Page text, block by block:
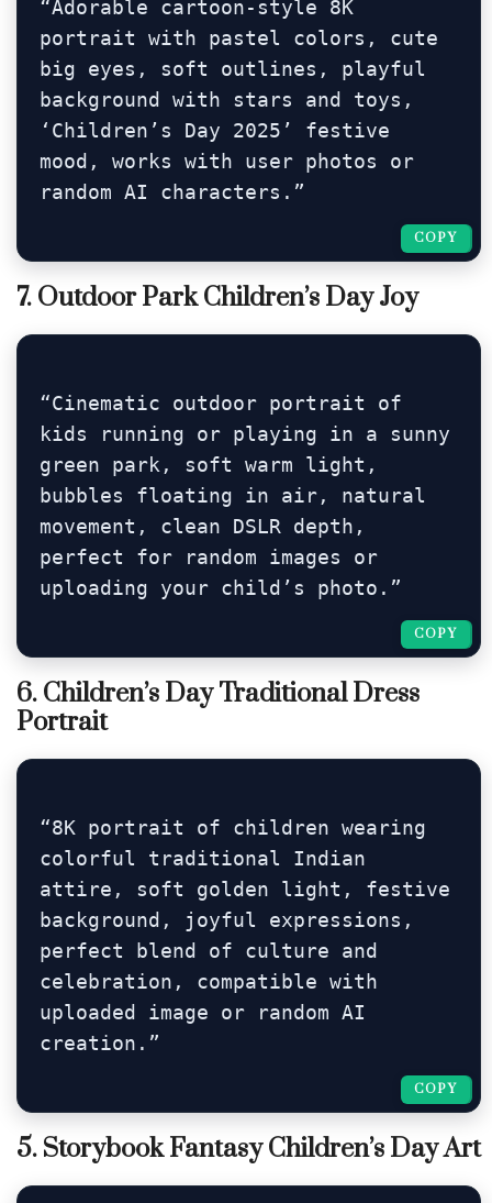
“Adorable cartoon-style 8K
portrait with pastel colors, cute
big eyes, soft outlines, playful
background with stars and toys,
‘Children’s Day 2025’ festive
mood, works with user photos or
random AI characters.”
COPY
COPY
7. Outdoor Park Children’s Day Joy
“Cinematic outdoor portrait of
kids running or playing in a sunny
green park, soft warm light,
bubbles floating in air, natural
movement, clean DSLR depth,
perfect for random images or
uploading your child’s photo.”
COPY
COPY
6. Children’s Day Traditional Dress
Portrait
“8K portrait of children wearing
colorful traditional Indian
attire, soft golden light, festive
background, joyful expressions,
perfect blend of culture and
celebration, compatible with
uploaded image or random AI
creation.”
COPY
COPY
5. Storybook Fantasy Children’s Day Art